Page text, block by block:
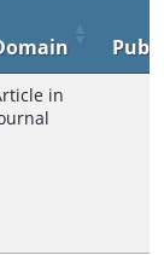
in